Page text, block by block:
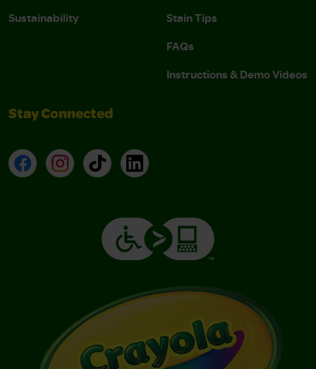
Sustainability
Stain Tips
FAQs
Instructions & Demo Videos
Stay Connected
FacebookInstagramTikTokLinkedIn